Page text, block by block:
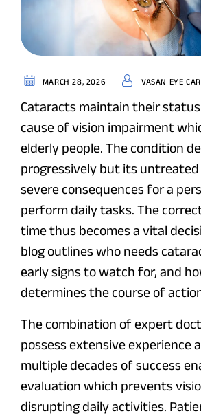
MARCH 28, 2026 VASAN EYE
Cataracts maintain their status
cause of vision impairment
elderly people. The condition
progressively but its
severe consequences for a
perform daily tasks. The
time thus becomes a vital
blog outlines who needs
early signs to watch for, and
determines the course of
The combination of expert
possess extensive experience
multiple decades of success
evaluation which prevents
disrupting daily activities.